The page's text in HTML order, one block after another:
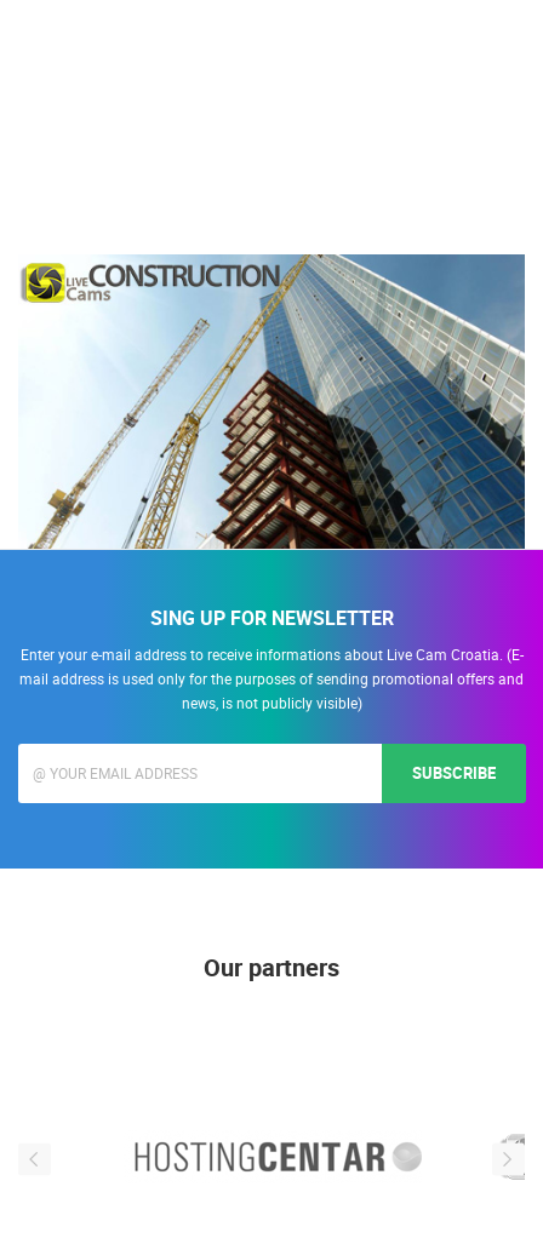
SING UP FOR NEWSLETTER
Enter your e-mail address to receive informations about Live Cam Croatia. (E-
mail address is used only for the purposes of sending promotional offers and
news, is not publicly visible)
SUBSCRIBE
Our partners